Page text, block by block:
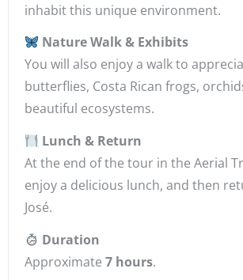
inhabit this unique environment.
Nature Walk & Exhibits
You will also enjoy a walk to
butterflies, Costa Rican frogs,
beautiful ecosystems.
Lunch & Return
At the end of the tour in the Aerial
enjoy a delicious lunch, and then
José.
Duration
Approximate 7 hours.